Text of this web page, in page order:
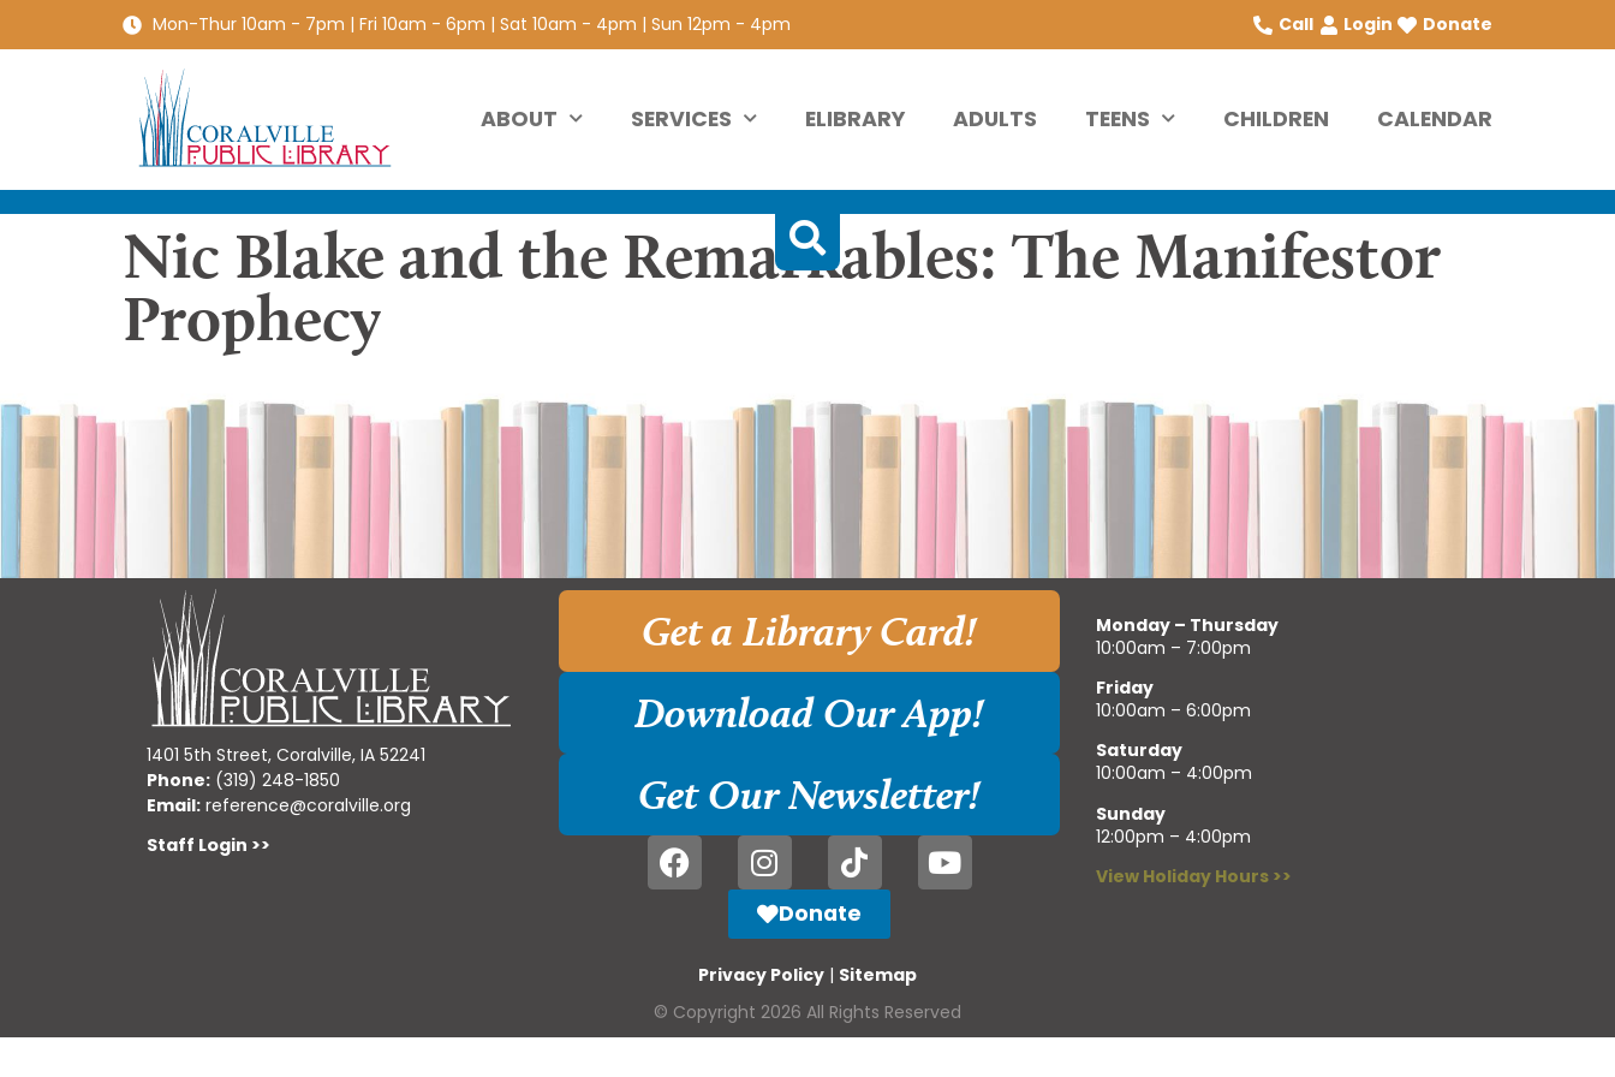
Mon-Thur 10am - 7pm | Fri 10am - 6pm | Sat 10am - 4pm | Sun 12pm - 4pm Call Login Donate
ABOUT SERVICES ELIBRARY ADULTS TEENS CHILDREN CALENDAR
Nic Blake and the Remarkables: The Manifestor
Prophecy
1401 5th Street, Coralville, IA 52241
Phone: (319) 248-1850
Email: reference@coralville.org
Staff Login >>
Get a Library Card!
Download Our App!
Get Our Newsletter!
Donate
Monday – Thursday
10:00am – 7:00pm
Friday
10:00am – 6:00pm
Saturday
10:00am – 4:00pm
Sunday
12:00pm – 4:00pm
View Holiday Hours >>
Privacy Policy | Sitemap
© Copyright 2026 All Rights Reserved